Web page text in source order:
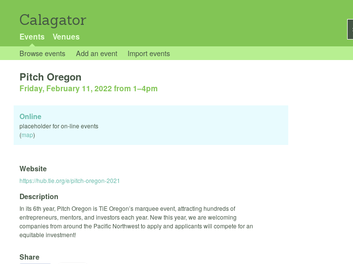
Calagator
Events Venues
Browse events Add an event Import events
Pitch Oregon
Friday, February 11, 2022 from 1–4pm
Online
placeholder for on-line events
(map)
Website
https://hub.tie.org/e/pitch-oregon-2021
Description
In its 6th year, Pitch Oregon is TiE Oregon’s marquee event, attracting hundreds of
entrepreneurs, mentors, and investors each year. New this year, we are welcoming
companies from around the Pacific Northwest to apply and applicants will compete for an
equitable investment!
Share